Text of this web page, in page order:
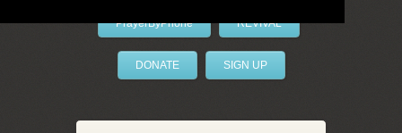
PrayerByPhone REVIVAL
DONATE SIGN UP